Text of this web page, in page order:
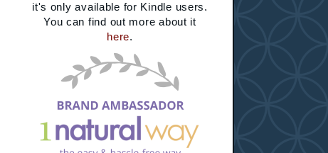
it's only available for Kindle users.
You can find out more about it
here.